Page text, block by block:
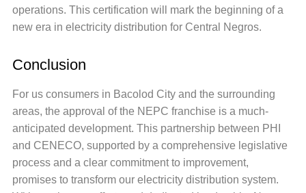
operations. This certification will mark the beginning of a
new era in electricity distribution for Central Negros.
Conclusion
For us consumers in Bacolod City and the surrounding
areas, the approval of the NEPC franchise is a much-
anticipated development. This partnership between PHI
and CENECO, supported by a comprehensive legislative
process and a clear commitment to improvement,
promises to transform our electricity distribution system.